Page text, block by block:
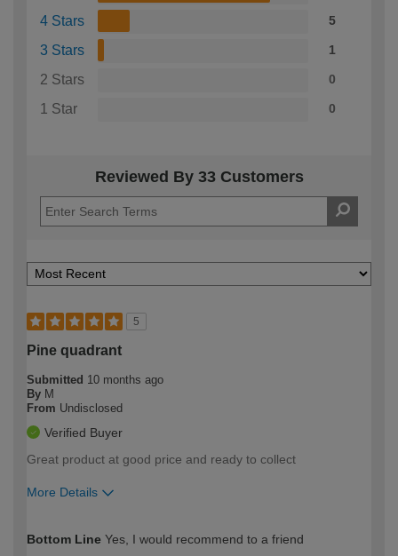
4 Stars 5
3 Stars 1
2 Stars 0
1 Star 0
Reviewed By 33 Customers
5
Pine quadrant
Submitted 10 months ago
By M
From Undisclosed
Verified Buyer
Great product at good price and ready to collect
More Details
expertise?
Bottom Line Yes, I would recommend to a friend